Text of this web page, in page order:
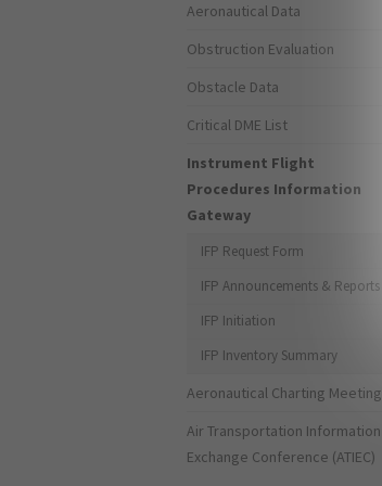
Aeronautical Data
Obstruction Evaluation
Obstacle Data
Critical DME List
Instrument Flight
Procedures Information
Gateway
IFP Request Form
IFP Announcements & Reports
IFP Initiation
IFP Inventory Summary
Aeronautical Charting Meeting
Air Transportation Information
Exchange Conference (ATIEC)